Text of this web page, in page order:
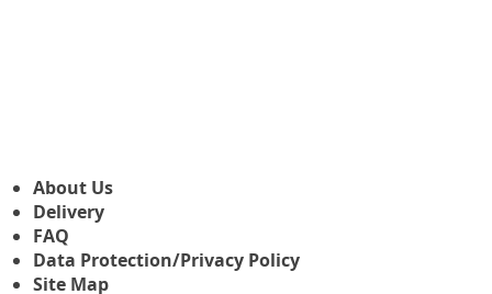
About Us
Delivery
FAQ
Data Protection/Privacy Policy
Site Map